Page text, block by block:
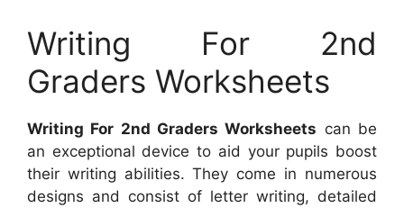
Writing For 2nd
Graders Worksheets
Writing For 2nd Graders Worksheets can be
an exceptional device to aid your pupils boost
their writing abilities. They come in numerous
designs and consist of letter writing, detailed